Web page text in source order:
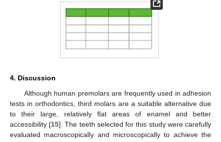
4. Discussion
Although human premolars are frequently used in adhesion
tests in orthodontics, third molars are a suitable alternative due
to their large, relatively flat areas of enamel and better
accessibility [15]. The teeth selected for this study were carefully
evaluated macroscopically and microscopically to achieve the